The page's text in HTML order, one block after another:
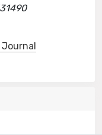
Journal